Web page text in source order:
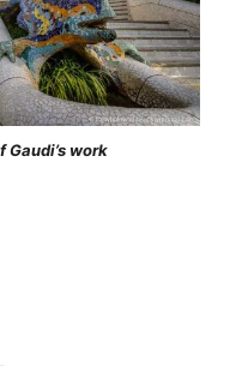
Gaudi’s work